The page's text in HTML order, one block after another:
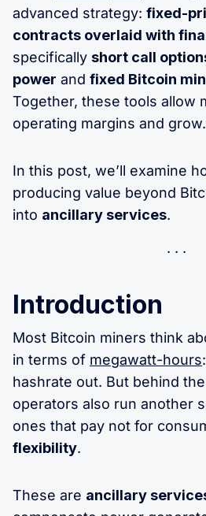
advanced strategy: fixed-
contracts overlaid with
specifically short call
power and fixed Bitcoin
Together, these tools allow
operating margins and grow.
In this post, we’ll examine
producing value beyond
into ancillary services.
Introduction
Most Bitcoin miners think
in terms of megawatt-hours
hashrate out. But behind
operators also run another
ones that pay not for
flexibility.
These are ancillary